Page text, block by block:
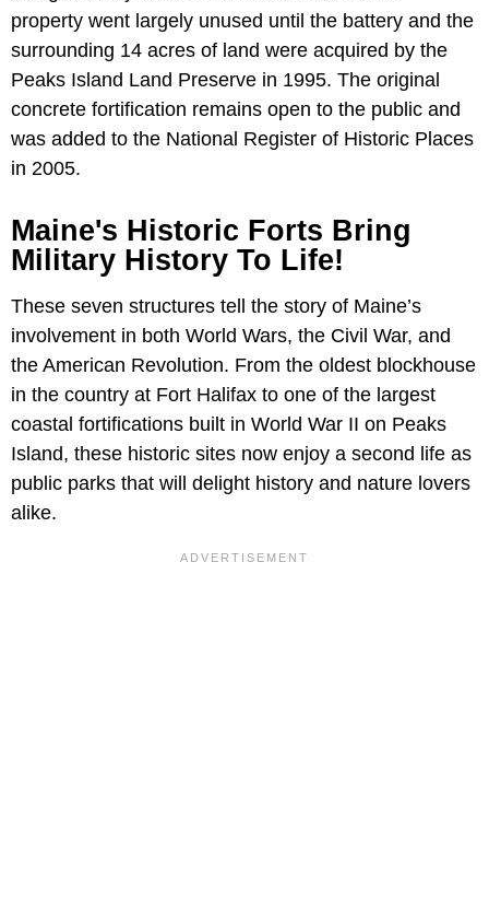
property went largely unused until the battery and the
surrounding 14 acres of land were acquired by the
Peaks Island Land Preserve in 1995. The original
concrete fortification remains open to the public and
was added to the National Register of Historic Places
in 2005.
Maine's Historic Forts Bring
Military History To Life!
These seven structures tell the story of Maine’s
involvement in both World Wars, the Civil War, and
the American Revolution. From the oldest blockhouse
in the country at Fort Halifax to one of the largest
coastal fortifications built in World War II on Peaks
Island, these historic sites now enjoy a second life as
public parks that will delight history and nature lovers
alike.